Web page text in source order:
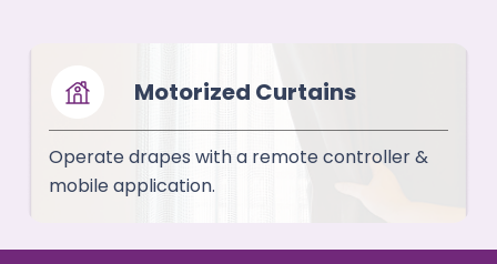
Motorized Curtains
Operate drapes with a remote controller &
mobile application.